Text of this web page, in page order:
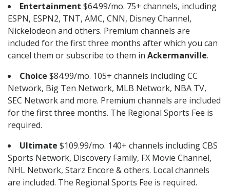
Entertainment $64.99/mo. 75+ channels, including
ESPN, ESPN2, TNT, AMC, CNN, Disney Channel,
Nickelodeon and others. Premium channels are
included for the first three months after which you can
cancel them or subscribe to them in Ackermanville.
Choice $84.99/mo. 105+ channels including CC
Network, Big Ten Network, MLB Network, NBA TV,
SEC Network and more. Premium channels are included
for the first three months. The Regional Sports Fee is
required.
Ultimate $109.99/mo. 140+ channels including CBS
Sports Network, Discovery Family, FX Movie Channel,
NHL Network, Starz Encore & others. Local channels
are included. The Regional Sports Fee is required.